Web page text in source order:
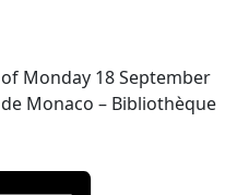
Monday 18 September
Monaco – Bibliothèque